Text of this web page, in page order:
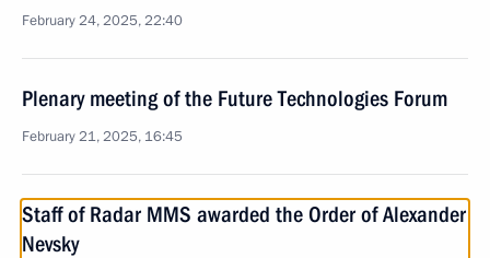
February 24, 2025, 22:40
Plenary meeting of the Future Technologies Forum
February 21, 2025, 16:45
Staff of Radar MMS awarded the Order of Alexander
Nevsky